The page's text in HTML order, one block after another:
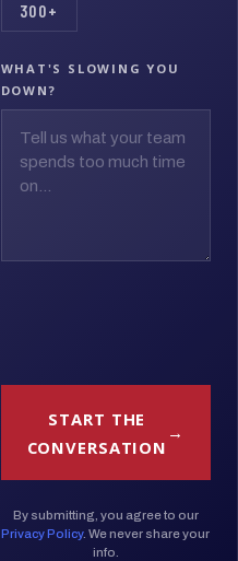
300+
WHAT'S SLOWING YOU
DOWN?
START THE
CONVERSATION
By submitting, you agree to our
Privacy Policy. We never share your
info.